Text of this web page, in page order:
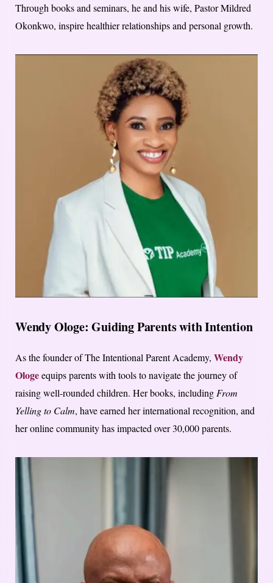
Through books and seminars, he and his wife, Pastor Mildred
Okonkwo, inspire healthier relationships and personal growth.
Wendy Ologe: Guiding Parents with Intention
As the founder of The Intentional Parent Academy, Wendy
Ologeequips parents with tools to navigate the journey of
raising well-rounded children. Her books, includingFrom
Yelling to Calm, have earned her international recognition, and
her online community has impacted over 30,000 parents.